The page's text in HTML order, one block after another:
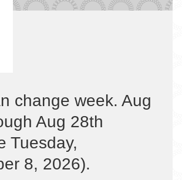
change week. Aug
Aug 28th
Tuesday,
8, 2026).